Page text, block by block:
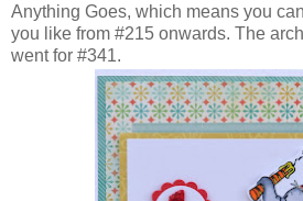
Anything Goes, which means you
you like from #215 onwards. The
went for #341.